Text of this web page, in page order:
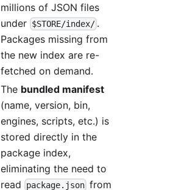
millions of JSON files
under $STORE/index/ .
Packages missing from
the new index are re-
fetched on demand.
The bundled manifest
(name, version, bin,
engines, scripts, etc.) is
stored directly in the
package index,
eliminating the need to
read
package.json from